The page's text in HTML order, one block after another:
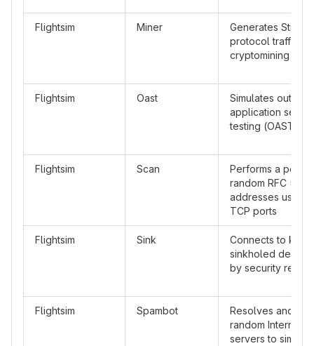
Flightsim Miner
Generates
protocol traffic to
cryptomining
Flightsim Oast
Simulates out-of-
application
testing (OAST)
Flightsim Scan
Performs a port
random RFC 5737
addresses using
TCP ports
Flightsim Sink
Connects to
sinkholed
by security
Flightsim Spambot
Resolves and
random Internet
servers to